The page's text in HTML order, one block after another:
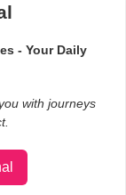
- Your Daily
with journeys